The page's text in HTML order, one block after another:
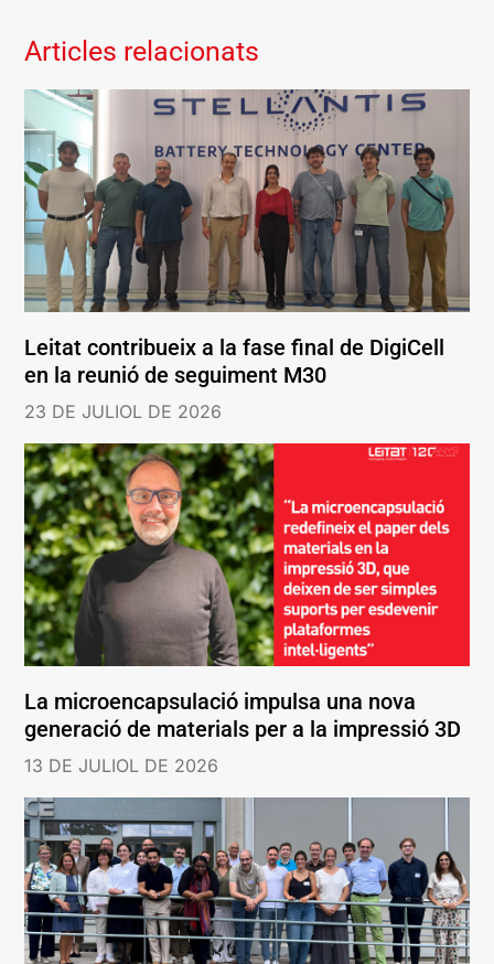
Articles relacionats
Leitat contribueix a la fase final de DigiCell
en la reunió de seguiment M30
23 DE JULIOL DE 2026
La microencapsulació impulsa una nova
generació de materials per a la impressió 3D
13 DE JULIOL DE 2026